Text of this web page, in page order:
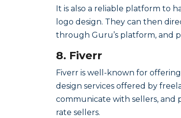
It is also a reliable platform to
logo design. They can then
through Guru’s platform, and
8. Fiverr
Fiverr is well-known for
design services offered by
communicate with sellers,
rate sellers.